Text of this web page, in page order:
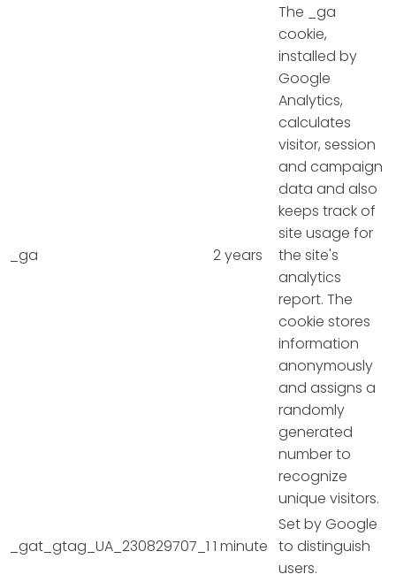
_ga 2 years
The _ga
cookie,
installed by
Google
Analytics,
calculates
visitor, session
and campaign
data and also
keeps track of
site usage for
the site's
analytics
report. The
cookie stores
information
anonymously
and assigns a
randomly
generated
number to
recognize
unique visitors.
_gat_gtag_UA_230829707_1 1 minute
Set by Google
to distinguish
users.